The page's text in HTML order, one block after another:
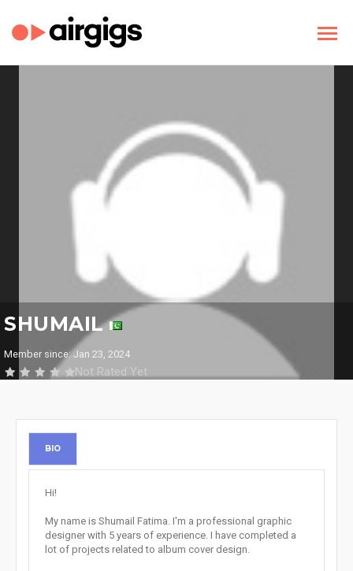
SHUMAIL
Member since: Jan 23, 2024
Not Rated Yet
BIO
Hi!
My name is Shumail Fatima. I'm a professional graphic
designer with 5 years of experience. I have completed a
lot of projects related to album cover design.